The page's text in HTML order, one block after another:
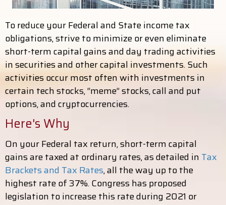
To reduce your Federal and State income tax
obligations, strive to minimize or even eliminate
short-term capital gains and day trading activities
in securities and other capital investments. Such
activities occur most often with investments in
certain tech stocks, “meme” stocks, call and put
options, and cryptocurrencies.
Here's Why
On your Federal tax return, short-term capital
gains are taxed at ordinary rates, as detailed in Tax
Brackets and Tax Rates, all the way up to the
highest rate of 37%. Congress has proposed
legislation to increase this rate during 2021 or